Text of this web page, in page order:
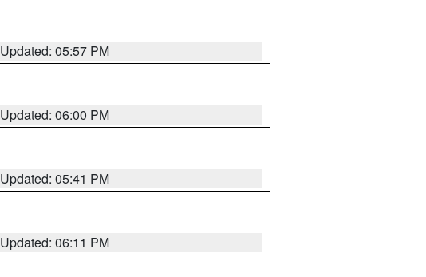
Updated: 05:57 PM
Updated: 06:00 PM
Updated: 05:41 PM
Updated: 06:11 PM